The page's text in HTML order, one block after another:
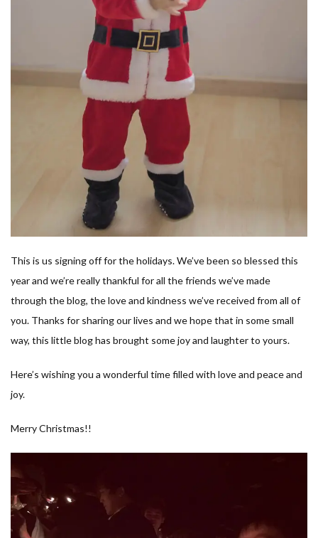
This is us signing off for the holidays. We’ve been so blessed this
year and we’re really thankful for all the friends we’ve made
through the blog, the love and kindness we’ve received from all of
you. Thanks for sharing our lives and we hope that in some small
way, this little blog has brought some joy and laughter to yours.
Here’s wishing you a wonderful time filled with love and peace and
joy.
Merry Christmas!!